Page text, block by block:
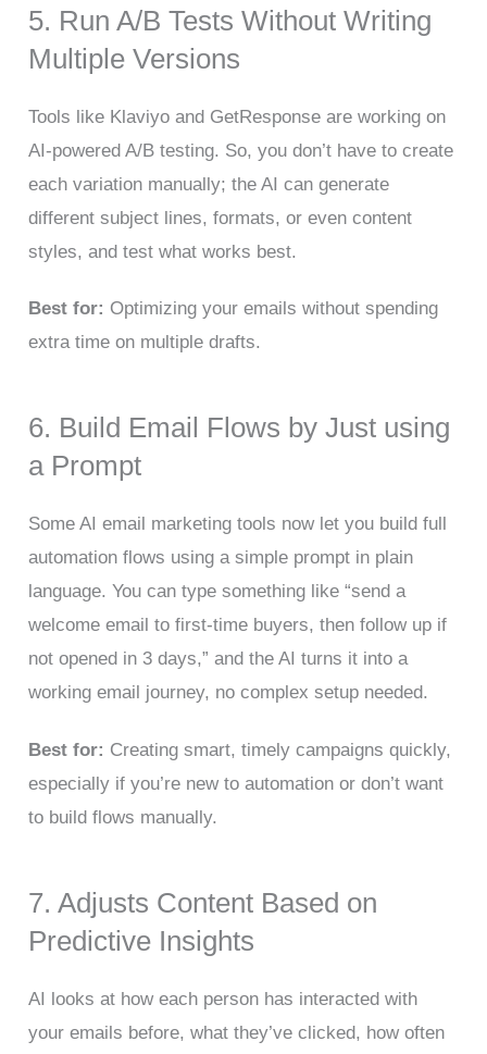
5. Run A/B Tests Without Writing
Multiple Versions
Tools like Klaviyo and GetResponse are working on
AI-powered A/B testing. So, you don’t have to create
each variation manually; the AI can generate
different subject lines, formats, or even content
styles, and test what works best.
Best for: Optimizing your emails without spending
extra time on multiple drafts.
6. Build Email Flows by Just using
a Prompt
Some AI email marketing tools now let you build full
automation flows using a simple prompt in plain
language. You can type something like “send a
welcome email to first-time buyers, then follow up if
not opened in 3 days,” and the AI turns it into a
working email journey, no complex setup needed.
Best for: Creating smart, timely campaigns quickly,
especially if you’re new to automation or don’t want
to build flows manually.
7. Adjusts Content Based on
Predictive Insights
AI looks at how each person has interacted with
your emails before, what they’ve clicked, how often